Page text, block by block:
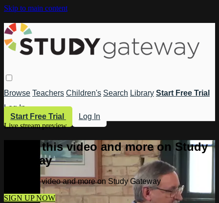
Skip to main content
Browse Teachers Children's Search Library Start Free Trial
Log In
Start Free Trial
Log In
Live stream preview
Watch this video and more on Study
Gateway
Watch this video and more on Study Gateway
SIGN UP NOW